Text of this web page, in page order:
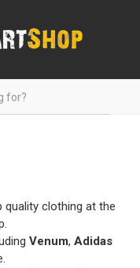
quality clothing at the
Venum, Adidas